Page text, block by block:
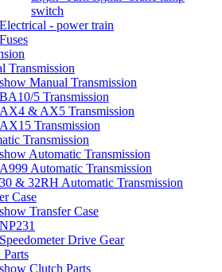
switch
Electrical - power train
Fuses
Transmission
show Manual Transmission
BA10/5 Transmission
AX4 & AX5 Transmission
AX15 Transmission
Transmission
show Automatic Transmission
A999 Automatic Transmission
30 & 32RH Automatic Transmission
Case
show Transfer Case
NP231
Speedometer Drive Gear
show Clutch Parts